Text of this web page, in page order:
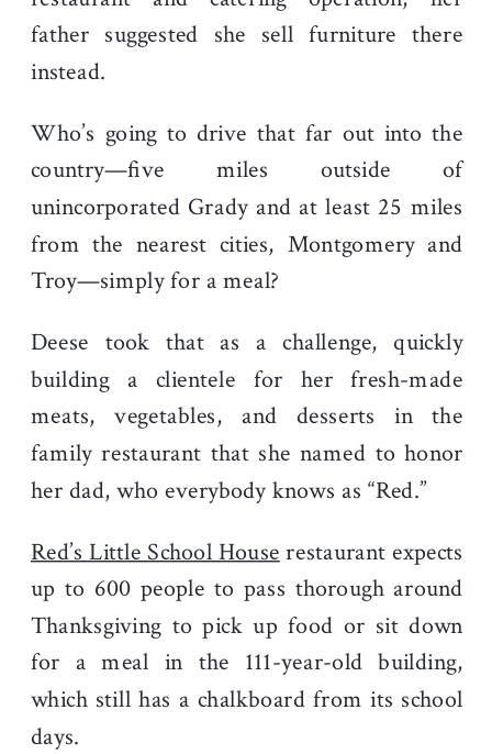
father suggested she sell furniture there
instead.
Who’s going to drive that far out into the
country—five miles outside of
unincorporated Grady and at least 25 miles
from the nearest cities, Montgomery and
Troy—simply for a meal?
Deese took that as a challenge, quickly
building a clientele for her fresh-made
meats, vegetables, and desserts in the
family restaurant that she named to honor
her dad, who everybody knows as “Red.”
Red’s Little School House restaurant expects
up to 600 people to pass thorough around
Thanksgiving to pick up food or sit down
for a meal in the 111-year-old building,
which still has a chalkboard from its school
days.